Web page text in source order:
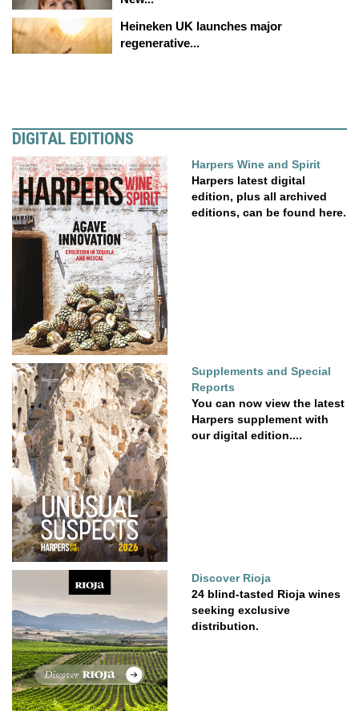
Heineken UK launches major
regenerative...
DIGITAL EDITIONS
Harpers Wine and Spirit
Harpers latest digital
edition, plus all archived
editions, can be found here.
Supplements and Special
Reports
You can now view the latest
Harpers supplement with
our digital edition....
Discover Rioja
24 blind-tasted Rioja wines
seeking exclusive
distribution.